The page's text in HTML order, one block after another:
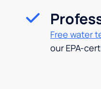
Free water
our EPA-